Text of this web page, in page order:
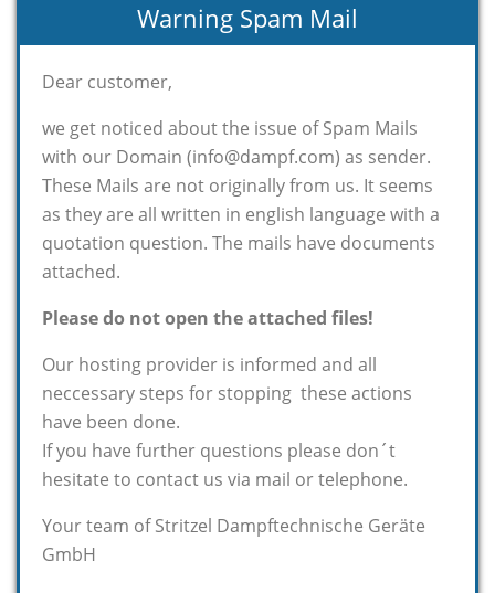
Warning Spam Mail
Dear customer,
we get noticed about the issue of Spam Mails
with our Domain (info@dampf.com) as sender.
These Mails are not originally from us. It seems
as they are all written in english language with a
quotation question. The mails have documents
attached.
Please do not open the attached files!
Our hosting provider is informed and all
neccessary steps for stopping these actions
have been done.
If you have further questions please don´t
hesitate to contact us via mail or telephone.
Your team of Stritzel Dampftechnische Geräte
GmbH